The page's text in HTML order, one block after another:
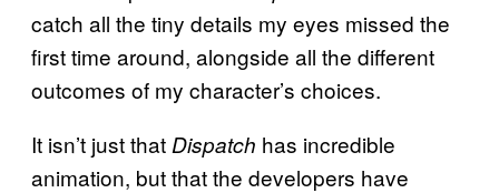
catch all the tiny details my eyes missed the
first time around, alongside all the different
outcomes of my character’s choices.
It isn’t just that Dispatch has incredible
animation, but that the developers have